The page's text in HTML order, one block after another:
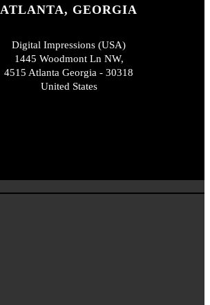
ATLANTA, GEORGIA
Digital Impressions (USA)
1445 Woodmont Ln NW,
4515 Atlanta Georgia - 30318
United States